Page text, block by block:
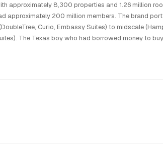
approximately 8,300 properties and 1.26 million
approximately 200 million members. The brand
Curio, Embassy Suites) to midscale
The Texas boy who had borrowed money to